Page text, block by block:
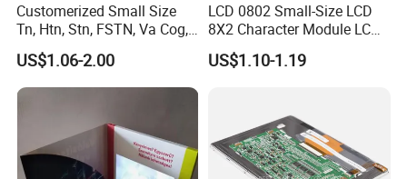
Customerized Small Size
Tn, Htn, Stn, FSTN, Va Cog,
COB Monocrome LCD Panel
with Backlight LCD
Tftmodule for Pinconnector,
US$1.06-2.00
LCD 0802 Small-Size LCD
8X2 Character Module LCM
Module COB Screen Display
US$1.10-1.19